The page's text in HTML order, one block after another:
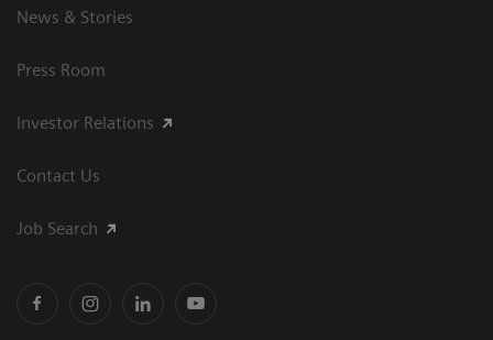
News & Stories
Press Room
Investor Relations
Contact Us
Job Search